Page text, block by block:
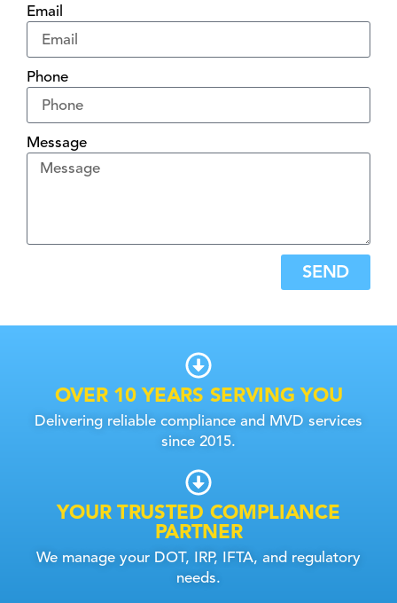
Email
Phone
Message
SEND
OVER 10 YEARS SERVING YOU
Delivering reliable compliance and MVD services
since 2015.
YOUR TRUSTED COMPLIANCE
PARTNER
We manage your DOT, IRP, IFTA, and regulatory
needs.